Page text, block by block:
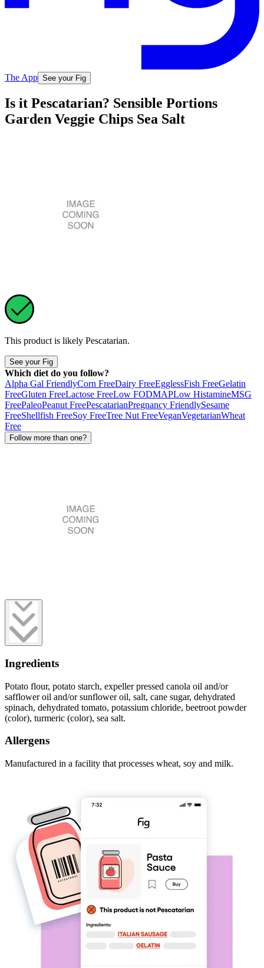
The App See your Fig
Is it Pescatarian? Sensible Portions
Garden Veggie Chips Sea Salt
This product is likely Pescatarian.
See your Fig
Which diet do you follow?
Alpha Gal FriendlyCorn FreeDairy FreeEgglessFish FreeGelatin
FreeGluten FreeLactose FreeLow FODMAPLow HistamineMSG
FreePaleoPeanut FreePescatarianPregnancy FriendlySesame
FreeShellfish FreeSoy FreeTree Nut FreeVeganVegetarianWheat
Free
Follow more than one?
Ingredients
Potato flour, potato starch, expeller pressed canola oil and/or
safflower oil and/or sunflower oil, salt, cane sugar, dehydrated
spinach, dehydrated tomato, potassium chloride, beetroot powder
(color), turmeric (color), sea salt.
Allergens
Manufactured in a facility that processes wheat, soy and milk.